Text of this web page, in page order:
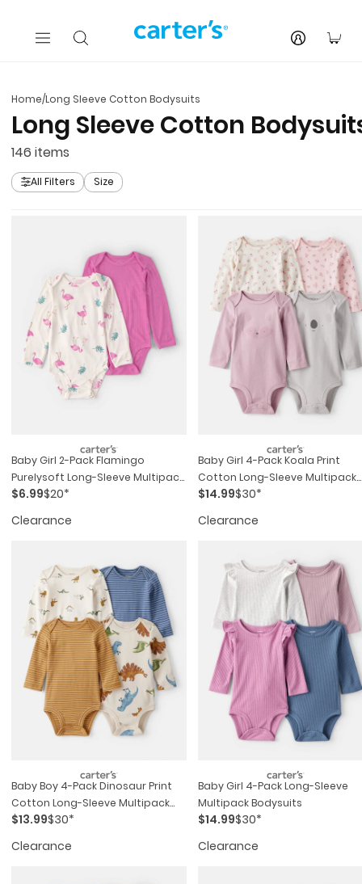
Home/Long Sleeve Cotton Bodysuits
Long Sleeve Cotton
146 items
All Filters Size
Baby Girl 2-Pack Flamingo
Purelysoft Long-Sleeve Multipack
Bodysuits - Pink/ivory
$6.99$20*
Clearance
Baby Girl 4-Pack Koala Print
Cotton Long-Sleeve Multipack
Bodysuits - Multi
$14.99$30*
Clearance
Baby Boy 4-Pack Dinosaur Print
Cotton Long-Sleeve Multipack
Bodysuits
$13.99$30*
Clearance
Baby Girl 4-Pack Long-Sleeve
Multipack Bodysuits
$14.99$30*
Clearance